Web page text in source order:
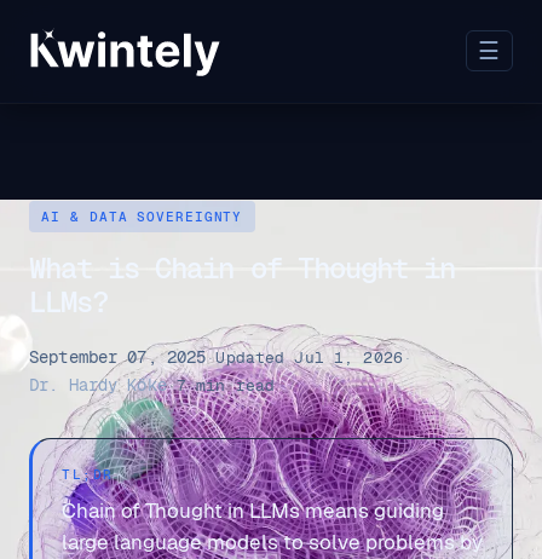
☰
AI & DATA SOVEREIGNTY
What is Chain of Thought in
LLMs?
September 07, 2025·Updated Jul 1, 2026·
Dr. Hardy Köke·7 min read
TL;DR
Chain of Thought in LLMs means guiding
large language models to solve problems by